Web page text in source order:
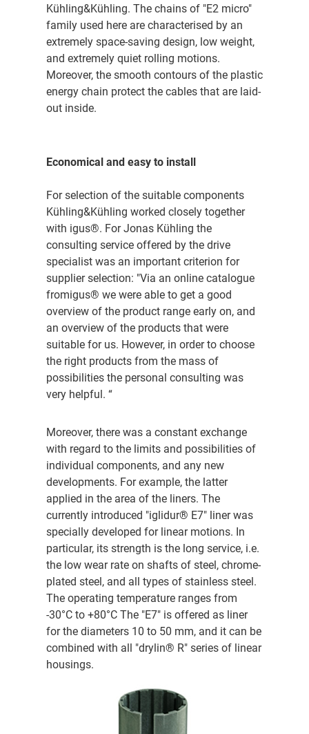
Kühling&Kühling. The chains of "E2 micro"
family used here are characterised by an
extremely space-saving design, low weight,
and extremely quiet rolling motions.
Moreover, the smooth contours of the plastic
energy chain protect the cables that are laid-
out inside.
Economical and easy to install
For selection of the suitable components
Kühling&Kühling worked closely together
with igus®. For Jonas Kühling the
consulting service offered by the drive
specialist was an important criterion for
supplier selection: "Via an online catalogue
fromigus® we were able to get a good
overview of the product range early on, and
an overview of the products that were
suitable for us. However, in order to choose
the right products from the mass of
possibilities the personal consulting was
very helpful. “
Moreover, there was a constant exchange
with regard to the limits and possibilities of
individual components, and any new
developments. For example, the latter
applied in the area of the liners. The
currently introduced "iglidur® E7" liner was
specially developed for linear motions. In
particular, its strength is the long service, i.e.
the low wear rate on shafts of steel, chrome-
plated steel, and all types of stainless steel.
The operating temperature ranges from
-30°C to +80°C The "E7" is offered as liner
for the diameters 10 to 50 mm, and it can be
combined with all "drylin® R" series of linear
housings.